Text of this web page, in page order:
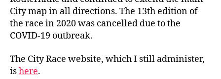
City map in all directions. The 13th edition of
the race in 2020 was cancelled due to the
COVID-19 outbreak.
The City Race website, which I still administer,
ishere.